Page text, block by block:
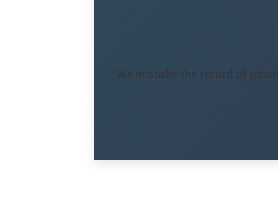
We mistake the record of